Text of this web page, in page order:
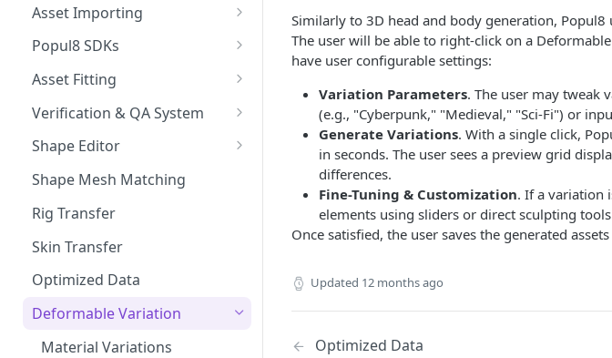
Create Your First Crowd
How to Export from Popul8
Express
Bridge it to Unity or Unreal
Create a Manifold for your
Customizing Shaders in Game
Asset Importing
Logs
Popul8 SDKs
Popul8 Express Unity SDK
Bridge to Unity
Crowd Rendering
In Game Character Editor
Bridge to Unreal
In-Game Character Editor for
Unreal
Asset Fitting
Asset Fitter
Intersection Solver
Deformable Transfer
Verification & QA System
Intersection Verification
Shape Editor
Shape Editor
Shape Transfer
Shape Mesh Matching
Rig Transfer
Skin Transfer
Optimized Data
Deformable Variation
Material Variations
Similarly to 3D head and body generation,
The user will be able to right-click on a
have user configurable settings:
Variation Parameters. The user may tweak
(e.g., "Cyberpunk," "Medieval," "Sci-Fi") or
Generate Variations. With a single click,
in seconds. The user sees a preview grid
differences.
Fine-Tuning & Customization. If a variation
elements using sliders or direct sculpting
Once satisfied, the user saves the generated
Updated 12 months ago
Optimized Data